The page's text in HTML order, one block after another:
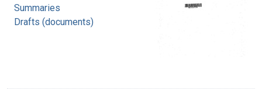
Summaries
Drafts (documents)